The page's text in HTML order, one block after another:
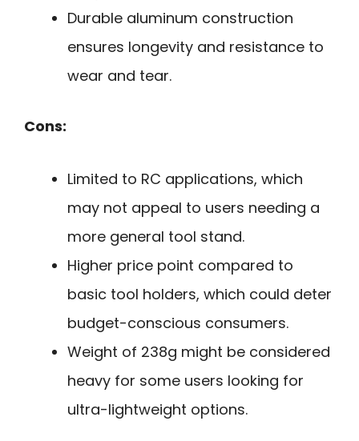
Durable aluminum construction
ensures longevity and resistance to
wear and tear.
Cons:
Limited to RC applications, which
may not appeal to users needing a
more general tool stand.
Higher price point compared to
basic tool holders, which could deter
budget-conscious consumers.
Weight of 238g might be considered
heavy for some users looking for
ultra-lightweight options.